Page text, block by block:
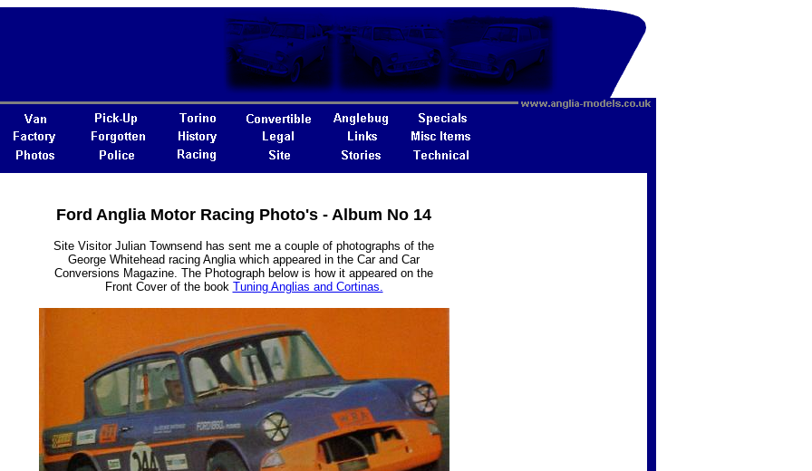
Ford Anglia Motor Racing Photo's - Album No 14
Site Visitor Julian Townsend has sent me a couple of photographs of the
George Whitehead racing Anglia which appeared in the Car and Car
Conversions Magazine. The Photograph below is how it appeared on the
Front Cover of the book Tuning Anglias and Cortinas.